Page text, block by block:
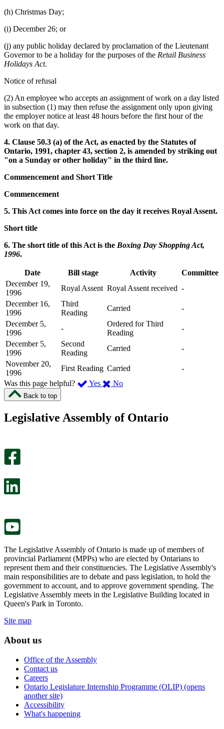
(h) Christmas Day;
(i) December 26; or
(j) any public holiday declared by proclamation of the Lieutenant
Governor to be a holiday for the purposes of the Retail Business
Holidays Act.
Notice of refusal
(2) An employee who accepts an assignment of work on a day listed
in subsection (1) may then refuse the assignment only upon giving
the employer notice at least 48 hours before the first hour of the
work on that day.
4. Clause 50.3 (a) of the Act, as enacted by the Statutes of
Ontario, 1991, chapter 43, section 2, is amended by striking out
"on a Sunday or other holiday" in the third line.
Commencement and Short Title
Commencement
5. This Act comes into force on the day it receives Royal Assent.
Short title
6. The short title of this Act is the Boxing Day Shopping Act,
1996.
Date Bill stage Activity
Committee
December 19,
1996
Royal Assent Royal Assent received -
December 16,
1996
Third
Reading
Carried
-
December 5,
1996
-
Ordered for Third
Reading
-
December 5,
1996
Second
Reading
Carried
-
November 20,
1996
First Reading Carried
-
Was this page helpful?
Yes ,
page
No,
this
Back to top
Legislative Assembly of Ontario
The Legislative Assembly of Ontario is made up of members of
provincial Parliament (MPPs) who are elected by Ontarians to
represent them and their constituencies. The Legislative Assembly's
main responsibilities are to debate and pass legislation, to hold the
government to account, and to approve government spending. The
Legislative Assembly meets in the Legislative Building located in
Queen's Park in Toronto.
Site map
About us
Office of the Assembly
Contact us
Careers
Ontario Legislature Internship Programme (OLIP) (opens
another site)
Accessibility
What's happening